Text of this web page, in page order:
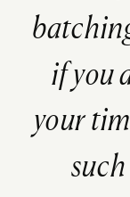
if you
your